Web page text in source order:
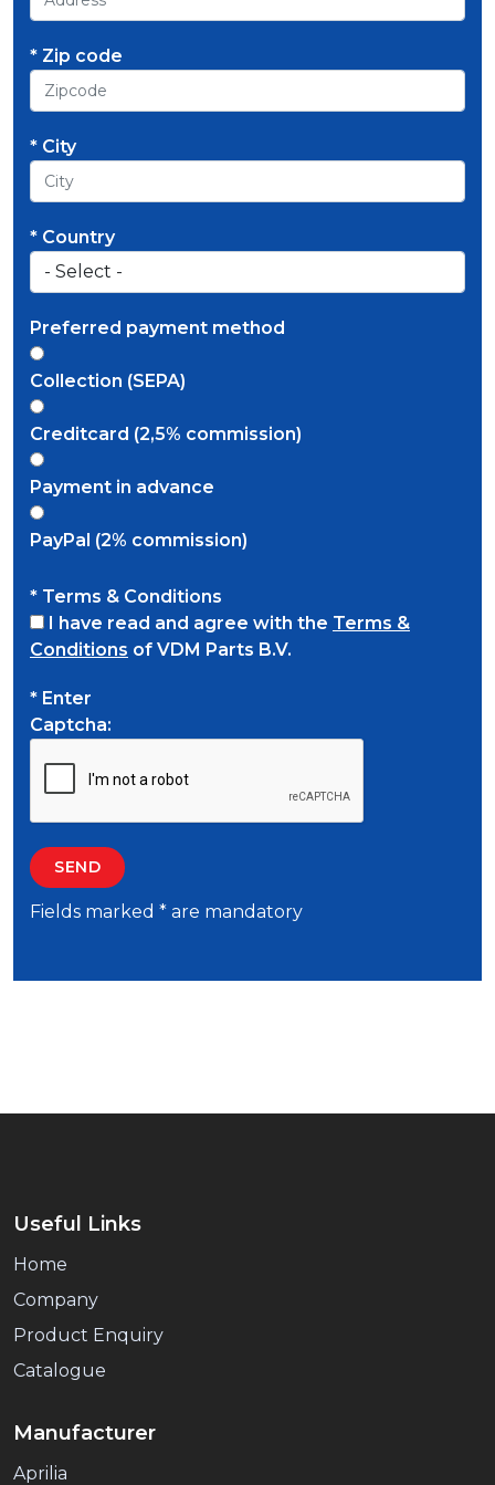
* Zip code
* City
* Country
Preferred payment method
Collection (SEPA)
Creditcard (2,5% commission)
Payment in advance
PayPal (2% commission)
* Terms & Conditions
I have read and agree with the Terms &
Conditions of VDM Parts B.V.
* Enter
Captcha:
Fields marked * are mandatory
Useful Links
Home
Company
Product Enquiry
Catalogue
Manufacturer
Aprilia